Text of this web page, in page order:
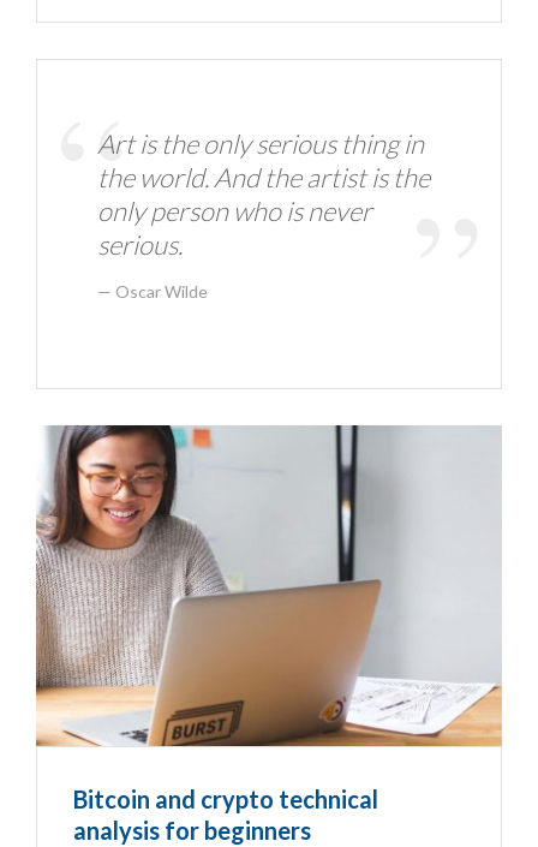
Art is the only serious thing in
the world. And the artist is the
only person who is never
serious.
Oscar Wilde
Bitcoin and crypto technical
analysis for beginners